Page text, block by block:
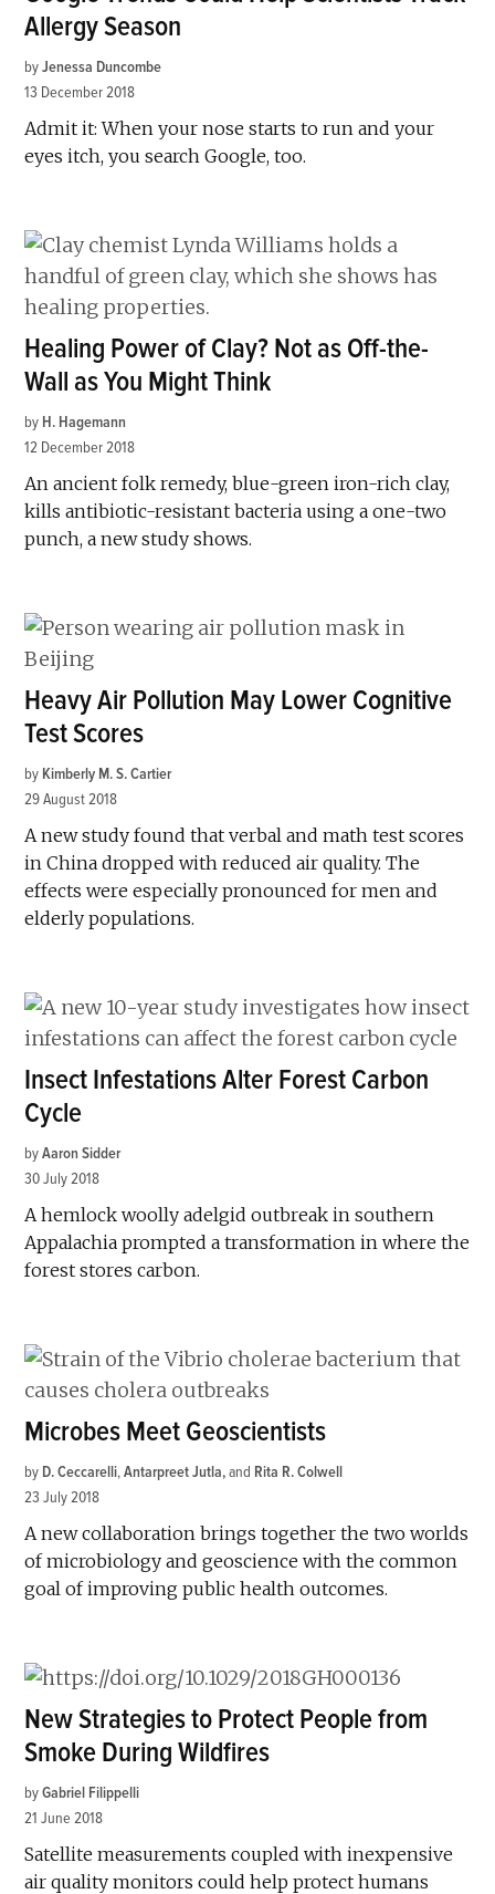
Allergy Season
by Jenessa Duncombe
13 December 2018
Admit it: When your nose starts to run and your
eyes itch, you search Google, too.
Healing Power of Clay? Not as Off-the-
Wall as You Might Think
by H. Hagemann
12 December 2018
An ancient folk remedy, blue-green iron-rich clay,
kills antibiotic-resistant bacteria using a one-two
punch, a new study shows.
Heavy Air Pollution May Lower Cognitive
Test Scores
by Kimberly M. S. Cartier
29 August 2018
A new study found that verbal and math test scores
in China dropped with reduced air quality. The
effects were especially pronounced for men and
elderly populations.
Insect Infestations Alter Forest Carbon
Cycle
by Aaron Sidder
30 July 2018
A hemlock woolly adelgid outbreak in southern
Appalachia prompted a transformation in where the
forest stores carbon.
Microbes Meet Geoscientists
by D. Ceccarelli,Antarpreet Jutla and Rita R. Colwell
23 July 2018
A new collaboration brings together the two worlds
of microbiology and geoscience with the common
goal of improving public health outcomes.
New Strategies to Protect People from
Smoke During Wildfires
by Gabriel Filippelli
21 June 2018
Satellite measurements coupled with inexpensive
air quality monitors could help protect humans